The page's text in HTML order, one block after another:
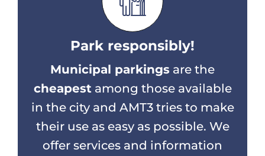
Park responsibly!
Municipal parkings are the
cheapestamong those available
in the city and AMT3 tries to make
their use as easy as possible. We
offer services and information